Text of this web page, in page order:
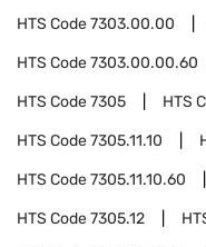
HTS Code7303.00.00
HTS Code7303.00.00.60
HTS Code7305 HTS
HTS Code7305.11.10
HTS Code7305.11.10.60
HTS Code7305.12